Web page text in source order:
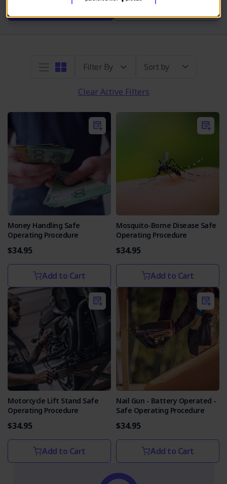
Sort by
Clear Active Filters
Money Handling Safe
Operating Procedure
$34.95
Add to Cart
Mosquito-Borne Disease Safe
Operating Procedure
$34.95
Add to Cart
Motorcycle Lift Stand Safe
Operating Procedure
$34.95
Add to Cart
Nail Gun - Battery Operated -
Safe Operating Procedure
$34.95
Add to Cart